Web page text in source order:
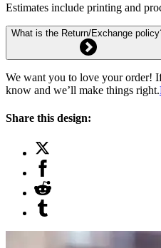
Estimates include printing and
What is the Return/Exchange
We want you to love your order!
know and we’ll make things right.
Share this design: